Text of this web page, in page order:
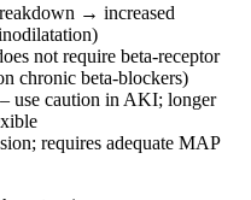
→ increased
not require beta-receptor
chronic beta-blockers)
use caution in AKI; longer
requires adequate MAP